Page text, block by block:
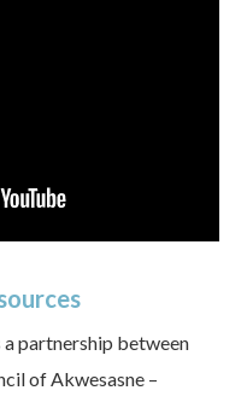
partnership between
of Akwesasne –